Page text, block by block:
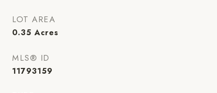
LOT AREA
0.35 Acres
MLS® ID
11793159